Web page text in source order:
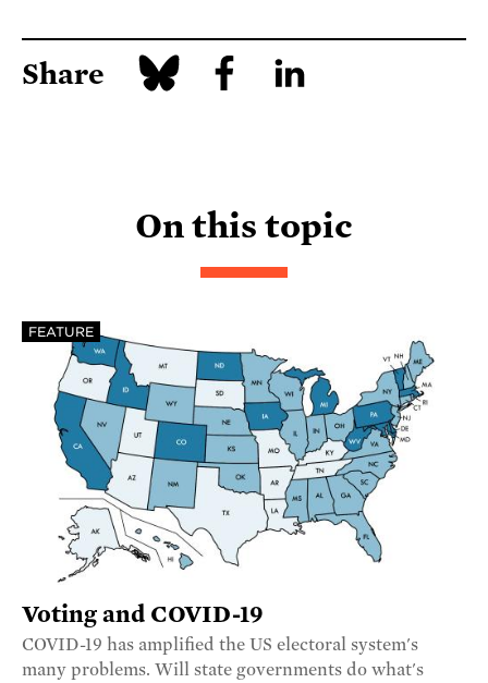
Share
On this topic
FEATURE
Voting and COVID-19
COVID-19 has amplified the US electoral system's
many problems. Will state governments do what's